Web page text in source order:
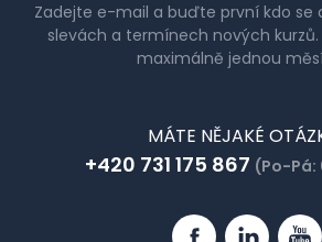
Zadejte e-mail a buďte první kdo se
slevách a termínech nových
maximálně jednou
MÁTE NĚJAKÉ
+420 731 175 867 (Po-Pá: